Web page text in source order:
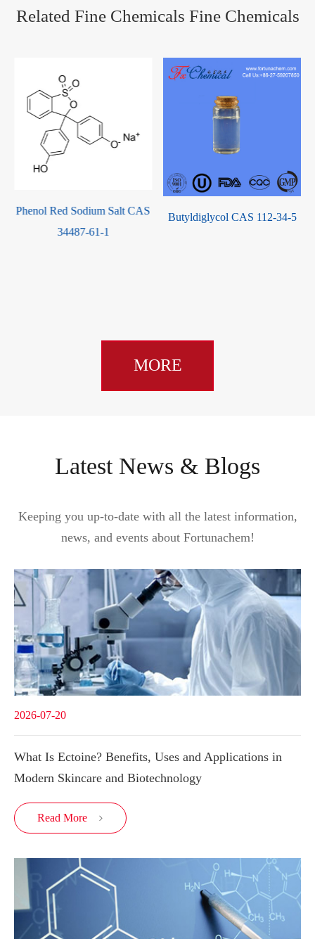
Related Fine Chemicals Fine Chemicals
Phenol Red Sodium Salt CAS
34487-61-1
Butyldiglycol CAS 112-34-5
MORE
Latest News & Blogs
Keeping you up-to-date with all the latest information,
news, and events about Fortunachem!
2026-07-20
What Is Ectoine? Benefits, Uses and Applications in
Modern Skincare and Biotechnology
Read More 